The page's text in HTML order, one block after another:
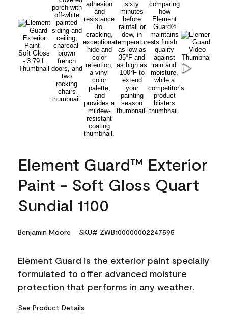
Element Guard™ Exterior
Paint - Soft Gloss Quart
Sundial 1100
Benjamin Moore SKU# ZWB100000002247595
Element Guard is the exterior paint specially
formulated to offer advanced moisture
protection that performs in any weather.
See Product Details